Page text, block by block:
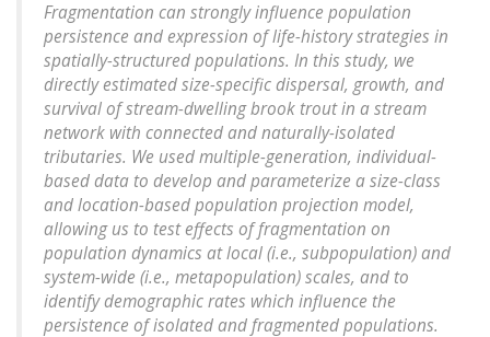
Fragmentation can strongly influence population
persistence and expression of life-history strategies in
spatially-structured populations. In this study, we
directly estimated size-specific dispersal, growth, and
survival of stream-dwelling brook trout in a stream
network with connected and naturally-isolated
tributaries. We used multiple-generation, individual-
based data to develop and parameterize a size-class
and location-based population projection model,
allowing us to test effects of fragmentation on
population dynamics at local (i.e., subpopulation) and
system-wide (i.e., metapopulation) scales, and to
identify demographic rates which influence the
persistence of isolated and fragmented populations.